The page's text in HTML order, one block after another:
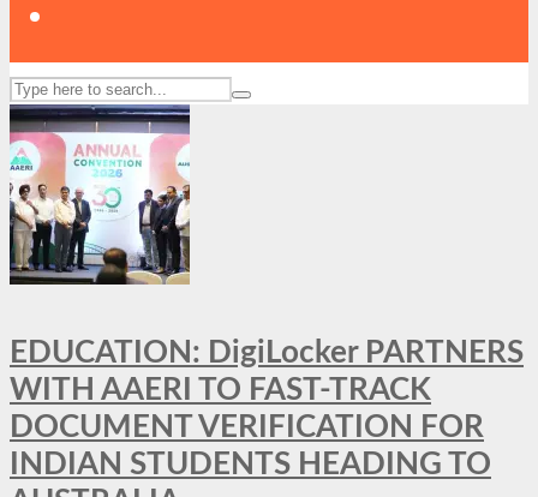
EDUCATION: DigiLocker PARTNERS
WITH AAERI TO FAST-TRACK
DOCUMENT VERIFICATION FOR
INDIAN STUDENTS HEADING TO